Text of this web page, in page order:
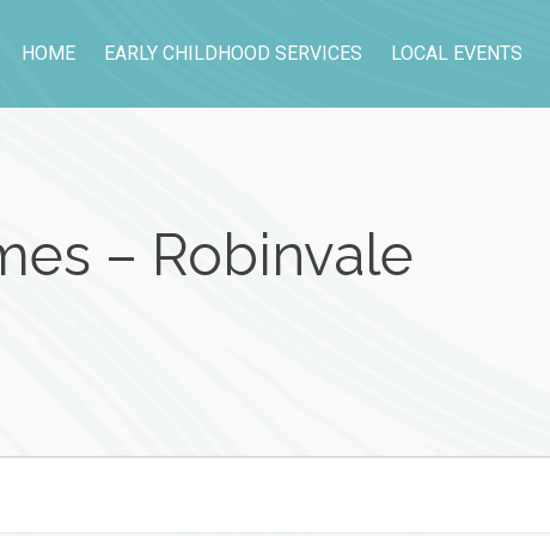
HOME EARLY CHILDHOOD SERVICES LOCAL EVENTS
– Robinvale